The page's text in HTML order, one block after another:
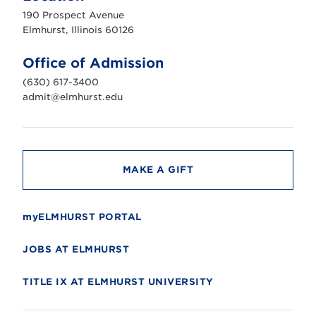
r
s
n
i
v
e
r
t
190 Prospect Avenue
Elmhurst, Illinois 60126
Office of Admission
(630) 617-3400
admit@elmhurst.edu
MAKE A GIFT
myELMHURST PORTAL
JOBS AT ELMHURST
TITLE IX AT ELMHURST UNIVERSITY